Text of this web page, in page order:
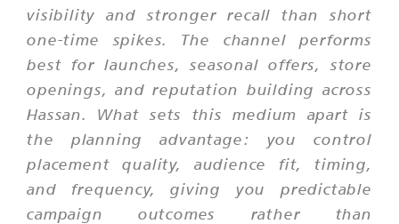
visibility and stronger recall than short
one-time spikes. The channel performs
best for launches, seasonal offers, store
openings, and reputation building across
Hassan. What sets this medium apart is
the planning advantage: you control
placement quality, audience fit, timing,
and frequency, giving you predictable
campaign outcomes rather than